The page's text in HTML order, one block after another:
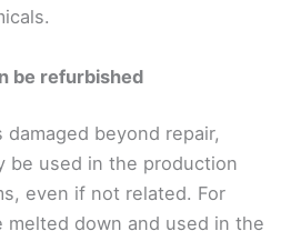
be refurbished
beyond repair,
be used in the production
even if not related. For
melted down and used in the